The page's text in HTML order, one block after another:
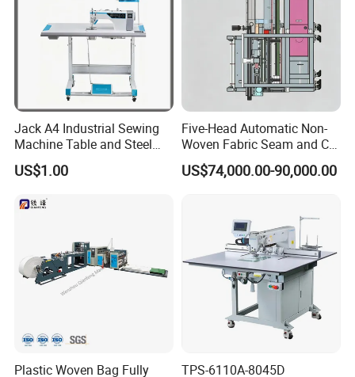
Jack A4 Industrial Sewing
Machine Table and Steel
Stand with Plywood Top
US$1.00
Five-Head Automatic Non-
Woven Fabric Seam and Cut
Machine
US$74,000.00-90,000.00
Plastic Woven Bag Fully
TPS-6110A-8045D